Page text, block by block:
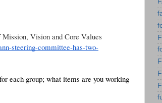
steering-committee-has-two-
each group; what items are you working